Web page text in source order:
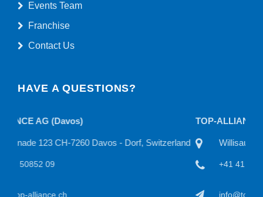
Events Team
Franchise
Contact Us
HAVE A QUESTIONS?
TOP-ALLIANCE AG
Willisauerstraße 11 CH-6122 Menznau, Switzerland
info@top-alliance.ch